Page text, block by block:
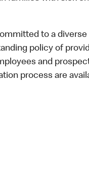
to a
policy of
and
process are